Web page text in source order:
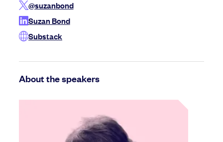
@suzanbond
Suzan Bond
Substack
About the speakers